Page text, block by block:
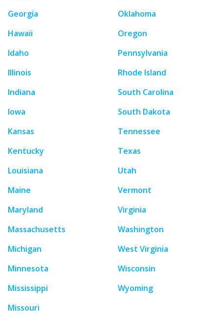
Georgia
Hawaii
Idaho
Illinois
Indiana
Iowa
Kansas
Kentucky
Louisiana
Maine
Maryland
Massachusetts
Michigan
Minnesota
Mississippi
Missouri
Oklahoma
Oregon
Pennsylvania
Rhode Island
South Carolina
South Dakota
Tennessee
Texas
Utah
Vermont
Virginia
Washington
West Virginia
Wisconsin
Wyoming